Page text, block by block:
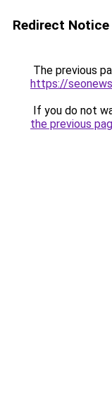
Redirect Notice
The previous
https://
If you do not
the previous